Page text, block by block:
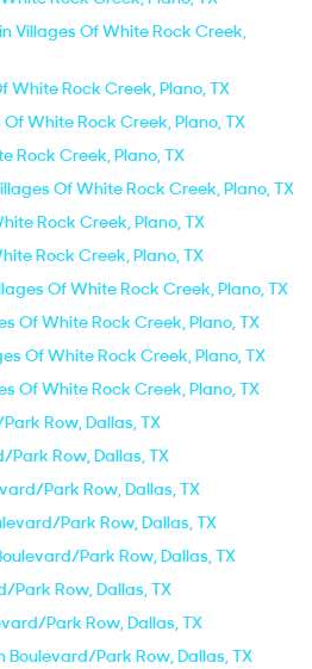
Villages Of White Rock Creek,
White Rock Creek, Plano, TX
White Rock Creek, Plano, TX
Rock Creek, Plano, TX
Of White Rock Creek, Plano, TX
Rock Creek, Plano, TX
Rock Creek, Plano, TX
Of White Rock Creek, Plano, TX
Of White Rock Creek, Plano, TX
Of White Rock Creek, Plano, TX
Of White Rock Creek, Plano, TX
Row, Dallas, TX
Park Row, Dallas, TX
Park Row, Dallas, TX
Park Row, Dallas, TX
Park Row, Dallas, TX
Park Row, Dallas, TX
Park Row, Dallas, TX
Park Row, Dallas, TX